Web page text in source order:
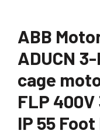
ABB
ADUCN
cage
FLP
IP 55